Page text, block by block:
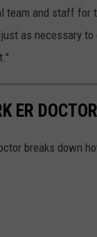
team and staff for
as necessary
ER
breaks down